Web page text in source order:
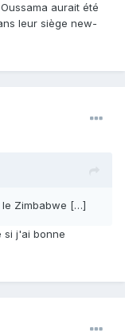
aurait été
leur siège new-
Zimbabwe […]
si j'ai bonne